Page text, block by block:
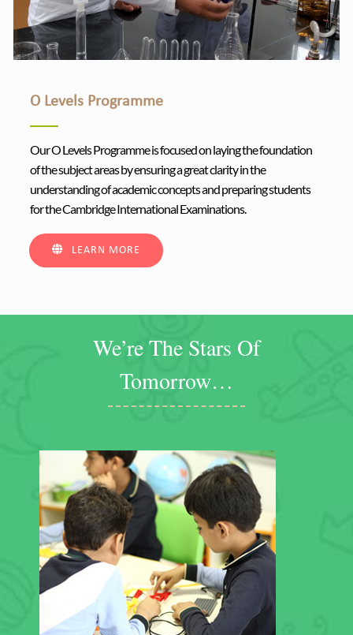
O Levels Programme
Our O Levels Programme is focused on laying the foundation
of the subject areas by ensuring a great clarity in the
understanding of academic concepts and preparing students
for the Cambridge International Examinations.
LEARN MORE
We’re The Stars Of
Tomorrow…